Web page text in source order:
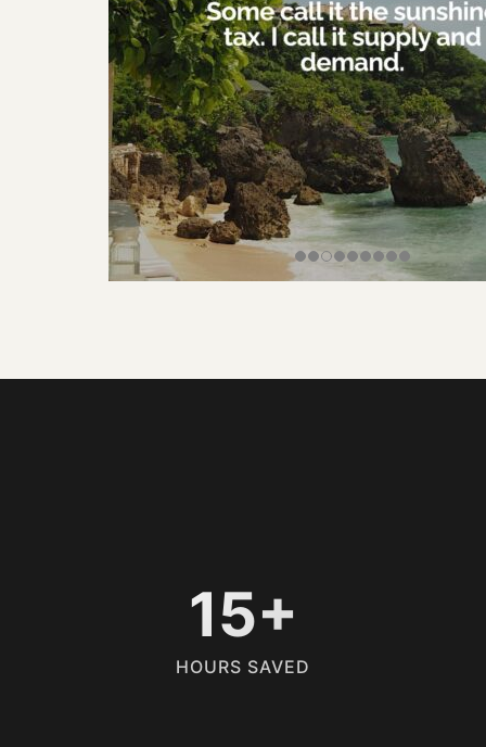
15+
HOURS SAVED